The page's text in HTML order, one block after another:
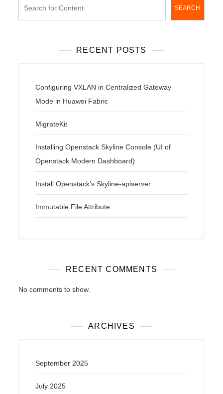
SEARCH
RECENT POSTS
Configuring VXLAN in Centralized Gateway
Mode in Huawei Fabric
MigrateKit
Installing Openstack Skyline Console (UI of
Openstack Modern Dashboard)
Install Openstack’s Skyline-apiserver
Immutable File Attribute
RECENT COMMENTS
No comments to show.
ARCHIVES
September 2025
July 2025